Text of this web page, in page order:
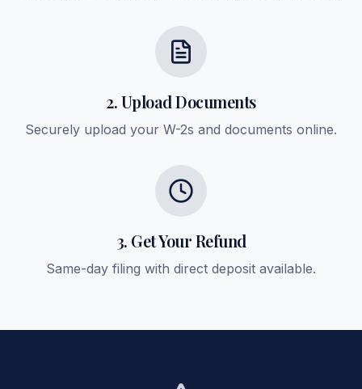
2. Upload Documents
Securely upload your W-2s and documents online.
3. Get Your Refund
Same-day filing with direct deposit available.